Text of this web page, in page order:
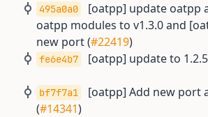
495a0a0
[oatpp] update oatpp
oatpp modules to v1.3.0 and
new port (#22419)
fe6e4b7 [oatpp] update to
bf7f7a1
[oatpp] Add new port
(#14341)